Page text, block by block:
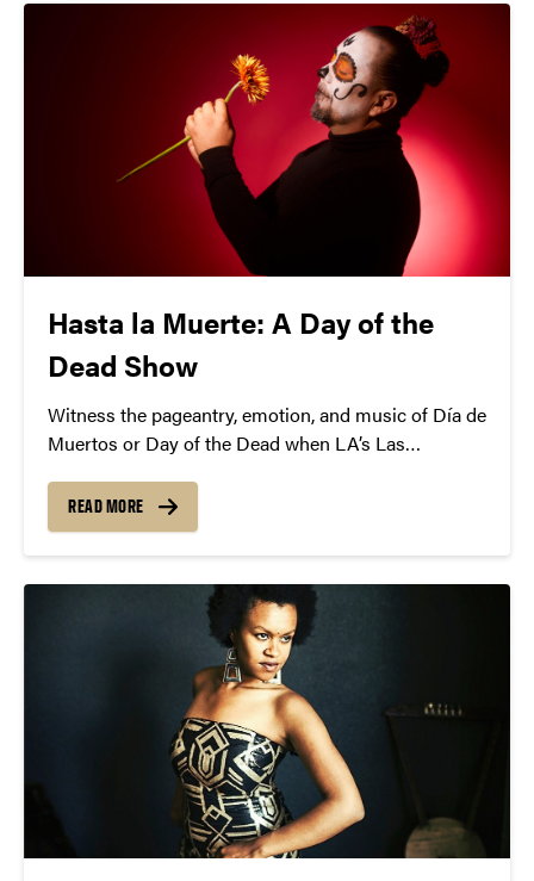
Hasta la Muerte: A Day of the
Dead Show
Witness the pageantry, emotion, and music of Día de
Muertos or Day of the Dead when LA’s Las
Purdue.
READ MORE